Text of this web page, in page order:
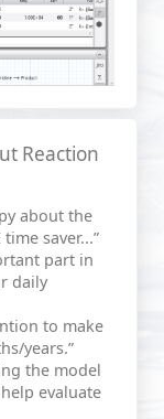
Reaction
about the
saver...”
part in
daily
to make
years.”
the model
evaluate